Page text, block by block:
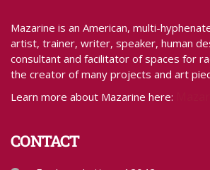
Mazarine is an American, multi-
artist, trainer, writer, speaker, human
consultant and facilitator of spaces for
the creator of many projects and art
Learn more about Mazarine here:
CONTACT